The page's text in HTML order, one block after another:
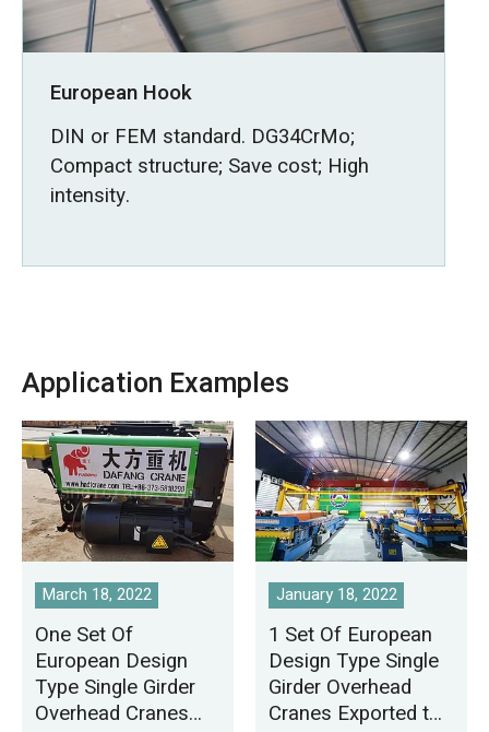
European Hook
DIN or FEM standard. DG34CrMo;
Compact structure; Save cost; High
intensity.
Application Examples
March 18, 2022
One Set Of
European Design
Type Single Girder
Overhead Cranes
January 18, 2022
1 Set Of European
Design Type Single
Girder Overhead
Cranes Exported to